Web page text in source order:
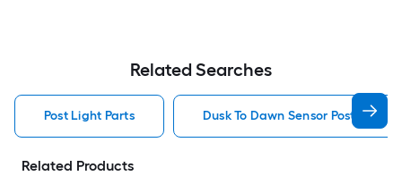
Related Searches
Post Light Parts Dusk To Dawn Sensor Post Light
Related Products